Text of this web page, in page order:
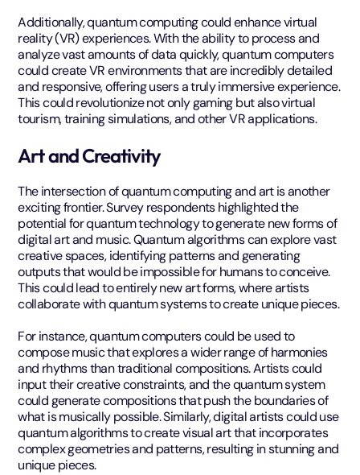
Additionally, quantum computing could enhance virtual
reality (VR) experiences. With the ability to process and
analyze vast amounts of data quickly, quantum computers
could create VR environments that are incredibly detailed
and responsive, offering users a truly immersive experience.
This could revolutionize not only gaming but also virtual
tourism, training simulations, and other VR applications.
Art and Creativity
The intersection of quantum computing and art is another
exciting frontier. Survey respondents highlighted the
potential for quantum technology to generate new forms of
digital art and music. Quantum algorithms can explore vast
creative spaces, identifying patterns and generating
outputs that would be impossible for humans to conceive.
This could lead to entirely new art forms, where artists
collaborate with quantum systems to create unique pieces.
For instance, quantum computers could be used to
compose music that explores a wider range of harmonies
and rhythms than traditional compositions. Artists could
input their creative constraints, and the quantum system
could generate compositions that push the boundaries of
what is musically possible. Similarly, digital artists could use
quantum algorithms to create visual art that incorporates
complex geometries and patterns, resulting in stunning and
unique pieces.